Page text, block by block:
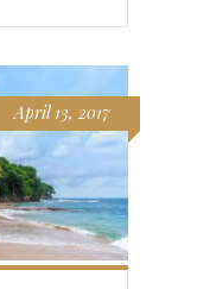
April 13, 2017